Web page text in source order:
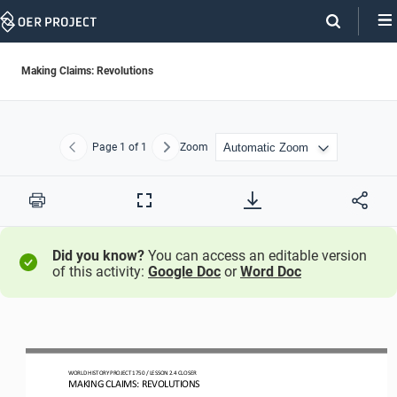
Skip
Making Claims: Revolutions
Previous
Page 1 of 1 NextZoom
Print
Full
Did you know? You can access an editable version
of this activity: Google Doc orWord Doc
WORLD HISTORY PROJECT 1750 / LESSON 2.4 CLOSER
MAKING CLAIMS: REVOLUTIONS